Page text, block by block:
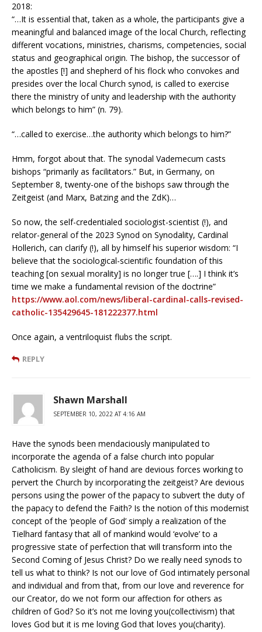
2018:
“…It is essential that, taken as a whole, the participants give a
meaningful and balanced image of the local Church, reflecting
different vocations, ministries, charisms, competencies, social
status and geographical origin. The bishop, the successor of
the apostles [!] and shepherd of his flock who convokes and
presides over the local Church synod, is called to exercise
there the ministry of unity and leadership with the authority
which belongs to him” (n. 79).
“…called to exercise…the authority which belongs to him?”
Hmm, forgot about that. The synodal Vademecum casts
bishops “primarily as facilitators.” But, in Germany, on
September 8, twenty-one of the bishops saw through the
Zeitgeist (and Marx, Batzing and the ZdK)…
So now, the self-credentialed sociologist-scientist (!), and
relator-general of the 2023 Synod on Synodality, Cardinal
Hollerich, can clarify (!), all by himself his superior wisdom: “I
believe that the sociological-scientific foundation of this
teaching [on sexual morality] is no longer true [….] I think it’s
time we make a fundamental revision of the doctrine”
https://www.aol.com/news/liberal-cardinal-calls-revised-
catholic-135429645-181222377.html
Once again, a ventriloquist flubs the script.
REPLY
Shawn Marshall
SEPTEMBER 10, 2022 AT 4:16 AM
Have the synods been mendaciously manipulated to
incorporate the agenda of a false church into popular
Catholicism. By sleight of hand are devious forces working to
pervert the Church by incorporating the zeitgeist? Are devious
persons using the power of the papacy to subvert the duty of
the papacy to defend the Faith? Is the notion of this modernist
concept of the ‘people of God’ simply a realization of the
Tielhard fantasy that all of mankind would ‘evolve’ to a
progressive state of perfection that will transform into the
Second Coming of Jesus Christ? Do we really need synods to
tell us what to think? Is not our love of God intimately personal
and individual and from that, from our love and reverence for
our Creator, do we not form our affection for others as
children of God? So it’s not me loving you(collectivism) that
loves God but it is me loving God that loves you(charity).